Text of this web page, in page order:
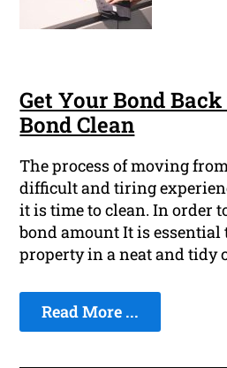
Get Your Bond
Bond Clean
The process of moving
difficult and tiring
it is time to clean. In order
bond amount It is essential
property in a neat and tidy
Read More ...